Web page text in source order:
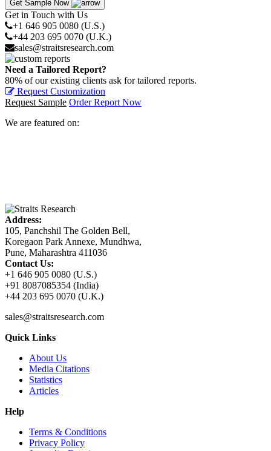
Get Sample Now
Get in Touch with Us
+1 646 905 0080 (U.S.)
+44 203 695 0070 (U.K.)
sales@straitsresearch.com
Need a Tailored Report?
80% of our existing clients ask for tailored reports.
Request Customization
Request Sample Order Report Now
We are featured on:
Address:
105, Panchshil The Golden Bell,
Koregaon Park Annexe, Mundhwa,
Pune, Maharashtra 411036
Contact Us:
+1 646 905 0080 (U.S.)
+91 8087085354 (India)
+44 203 695 0070 (U.K.)
sales@straitsresearch.com
Quick Links
About Us
Media Citations
Statistics
Articles
Help
Terms & Conditions
Privacy Policy